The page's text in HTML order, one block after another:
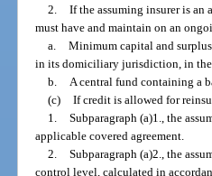
2. If the assuming insurer is
must have and maintain on an
a. Minimum capital and
in its domiciliary jurisdiction, in
b. A central fund containing a
(c) If credit is allowed for
1. Subparagraph (a)1., the
applicable covered agreement.
2. Subparagraph (a)2., the
control level, calculated in